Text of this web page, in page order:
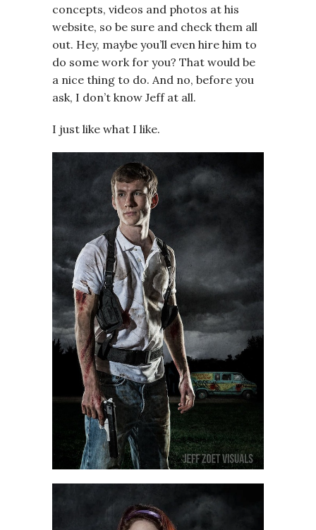
concepts, videos and photos at his
website, so be sure and check them all
out. Hey, maybe you’ll even hire him to
do some work for you? That would be
a nice thing to do. And no, before you
ask, I don’t know Jeff at all.
I just like what I like.